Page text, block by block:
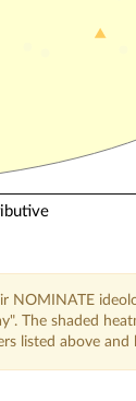
NOMINATE
The shaded
listed above and